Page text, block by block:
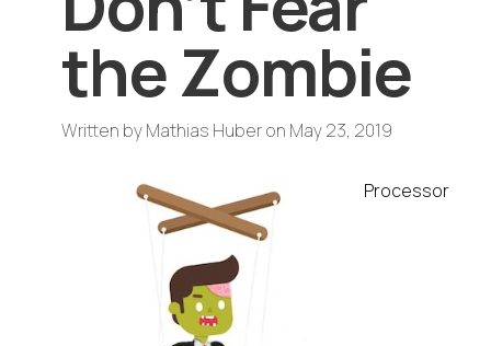
the Zombie
Written byMathias Huberon May 23, 2019
Processor